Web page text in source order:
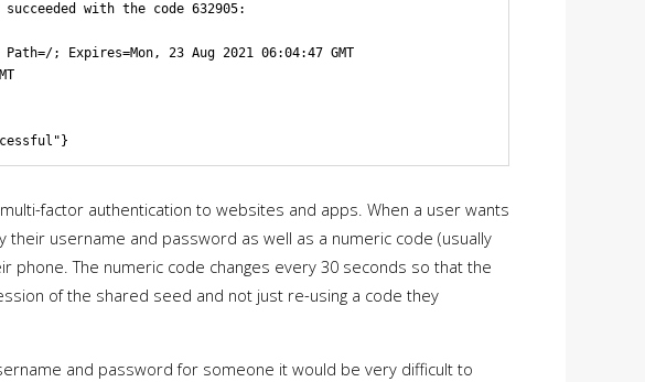
with the code 632905:
; Expires=Mon, 23 Aug 2021 06:04:47 GMT
factor authentication to websites and apps. When a user wants
their username and password as well as a numeric code (usually
phone. The numeric code changes every 30 seconds so that the
of the shared seed and not just re-using a code they
and password for someone it would be very difficult to